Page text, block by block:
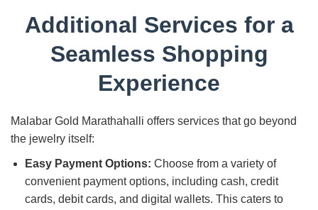
Additional Services for a
Seamless Shopping
Experience
Malabar Gold Marathahalli offers services that go beyond
the jewelry itself:
Easy Payment Options: Choose from a variety of
convenient payment options, including cash, credit
cards, debit cards, and digital wallets. This caters to